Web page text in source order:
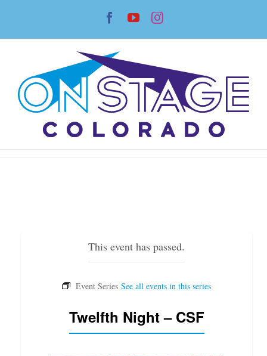
content
Facebook
YouTubeInstagram
This event has passed.
Twelfth Night – CSF